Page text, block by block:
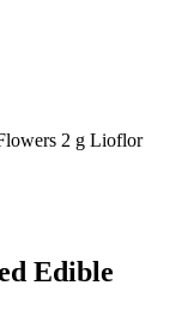
2 g Lioflor
Edible